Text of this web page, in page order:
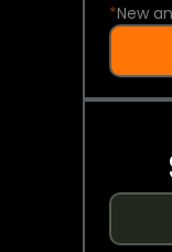
*New